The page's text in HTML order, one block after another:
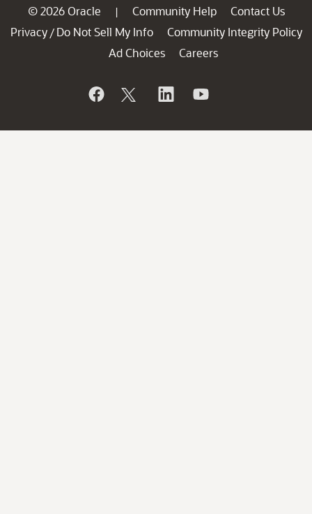
© 2026 Oracle | Community Help
Contact Us
Privacy / Do Not Sell My Info
Community Integrity Policy
Ad Choices
Careers